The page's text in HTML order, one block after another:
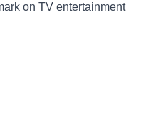
on TV entertainment